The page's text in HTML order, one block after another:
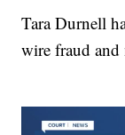
Tara Durnell
wire fraud